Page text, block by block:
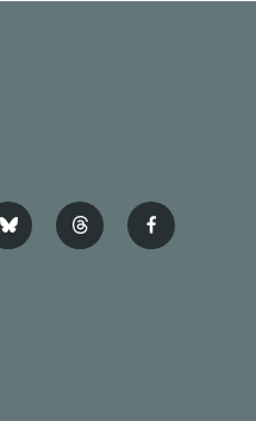
b
l
t
h
f
a